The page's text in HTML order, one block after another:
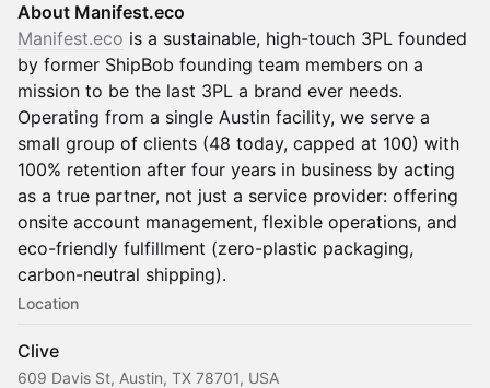
About Manifest.eco
Manifest.eco is a sustainable, high-touch 3PL founded
by former ShipBob founding team members on a
mission to be the last 3PL a brand ever needs.
Operating from a single Austin facility, we serve a
small group of clients (48 today, capped at 100) with
100% retention after four years in business by acting
as a true partner, not just a service provider: offering
onsite account management, flexible operations, and
eco-friendly fulfillment (zero-plastic packaging,
carbon-neutral shipping).
Location
Clive
609 Davis St, Austin, TX 78701, USA